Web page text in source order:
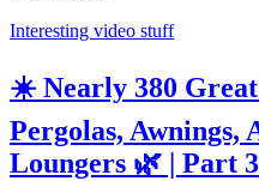
Interesting video stuff
☀️ Nearly 380
Pergolas, Awnings,
Loungers 🌿 | Part